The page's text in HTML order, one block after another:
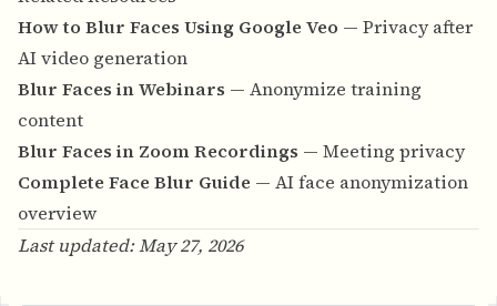
How to Blur Faces Using Google Veo — Privacy after
AI video generation
Blur Faces in Webinars — Anonymize training
content
Blur Faces in Zoom Recordings — Meeting privacy
Complete Face Blur Guide — AI face anonymization
overview
Last updated: May 27, 2026